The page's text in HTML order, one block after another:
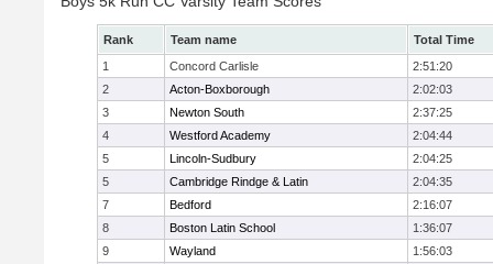
Rank Team name
Total Time
1
Concord Carlisle
2:51:20
2
Acton-Boxborough
2:02:03
3
Newton South
2:37:25
4
Westford Academy
2:04:44
5
Lincoln-Sudbury
2:04:25
5
Cambridge Rindge & Latin
2:04:35
7
Bedford
2:16:07
8
Boston Latin School
1:36:07
9
Wayland
1:56:03